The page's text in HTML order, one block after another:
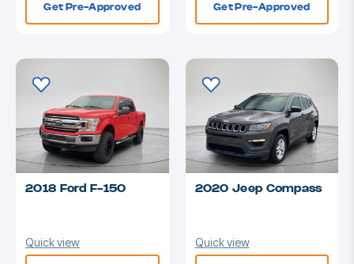
Get Pre-Approved Get Pre-Approved
2018 Ford F-150
Quick view
2020 Jeep Compass
Quick view